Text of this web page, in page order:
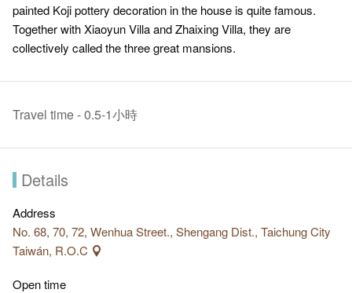
painted Koji pottery decoration in the house is quite famous.
Together with Xiaoyun Villa and Zhaixing Villa, they are
collectively called the three great mansions.
Travel time - 0.5-1小時
Details
Address
No. 68, 70, 72, Wenhua Street., Shengang Dist., Taichung City
Taiwán, R.O.C
Open time